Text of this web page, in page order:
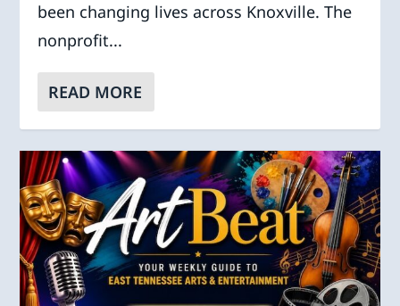
been changing lives across Knoxville. The
nonprofit...
READ MORE